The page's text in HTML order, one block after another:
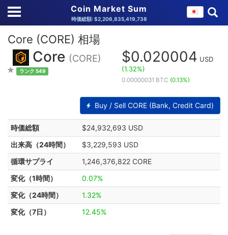
Coin Market Sum
時価総額: $2,206,835,419,738
Core (CORE) 相場
Core (CORE)
ランク 549
$0.020004 USD
(1.32%)
0.00000031 BTC (0.13%)
Buy / Sell CORE (Bank, Credit Card)
時価総額
$24,932,693 USD
出来高（24時間）
$3,229,593 USD
循環サプライ
1,246,376,822 CORE
変化（1時間）
0.07%
変化（24時間）
1.32%
変化（7日）
12.45%